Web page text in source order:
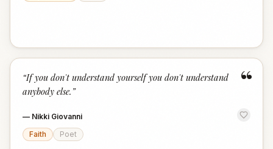
“
“If you don't understand yourself you don't understand
anybody else. ”
— Nikki Giovanni
Faith
Poet